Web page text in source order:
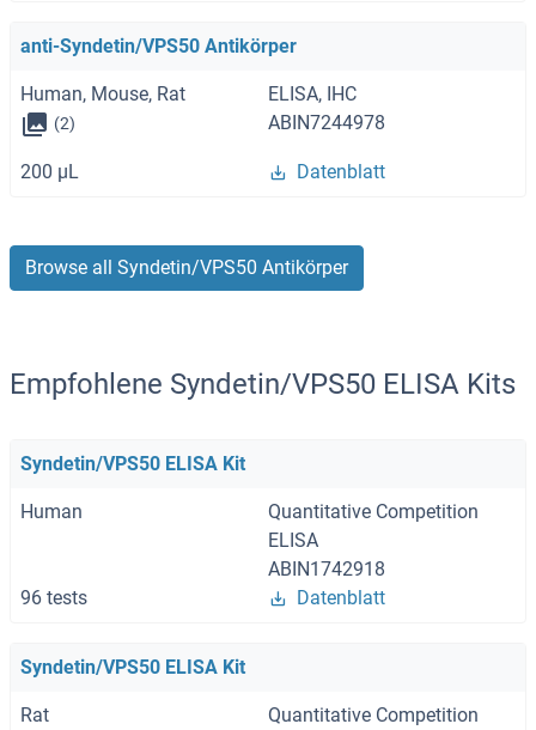
anti-Syndetin/VPS50 Antikörper
Human, Mouse, Rat ELISA, IHC
(2) ABIN7244978
200 μL Datenblatt
Browse all Syndetin/VPS50 Antikörper
Empfohlene Syndetin/VPS50 ELISA Kits
Syndetin/VPS50 ELISA Kit
Human
Quantitative Competition
ELISA
ABIN1742918
96 tests
Datenblatt
Syndetin/VPS50 ELISA Kit
Rat
Quantitative Competition